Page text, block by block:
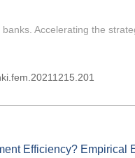
Accelerating the
Efficiency? Empirical